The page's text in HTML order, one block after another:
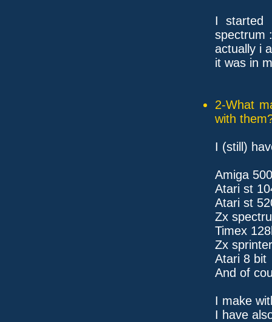
I started
spectrum
actually i
it was in
2-What
with
I (still)
Amiga 500
Atari st
Atari st
Zx
Timex
Zx
Atari 8 bit
And of
I make
I have